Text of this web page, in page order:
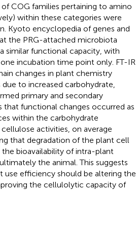
of COG families pertaining to amino
within these categories were
Kyoto encyclopedia of genes and
the PRG-attached microbiota
similar functional capacity, with
incubation time point only. FT-IR
changes in plant chemistry
to increased carbohydrate,
primary and secondary
functional changes occurred as
within the carbohydrate
activities, on average
that degradation of the plant cell
bioavailability of intra-plant
the animal. This suggests
efficiency should be altering the
the cellulolytic capacity of